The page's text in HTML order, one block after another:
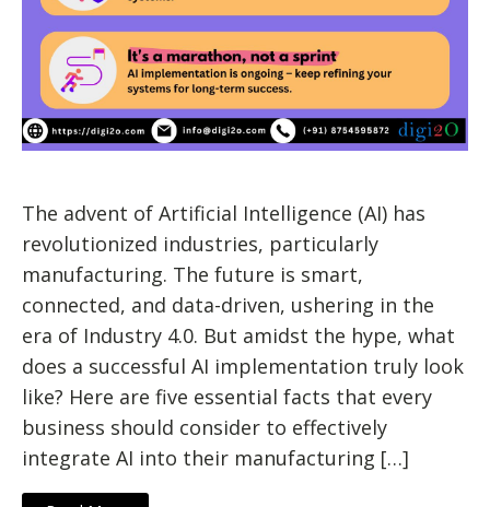
The advent of Artificial Intelligence (AI) has
revolutionized industries, particularly
manufacturing. The future is smart,
connected, and data-driven, ushering in the
era of Industry 4.0. But amidst the hype, what
does a successful AI implementation truly look
like? Here are five essential facts that every
business should consider to effectively
integrate AI into their manufacturing […]